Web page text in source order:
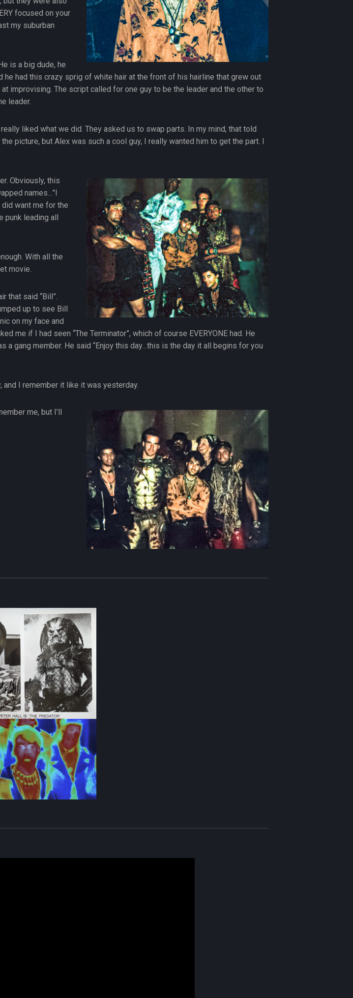
focused on your
my suburban
is a big dude, he
had this crazy sprig of white hair at the front of his hairline that grew out
improvising. The script called for one guy to be the leader and the other to
leader.
liked what we did. They asked us to swap parts. In my mind, that told
picture, but Alex was such a cool guy, I really wanted him to get the part. I
Obviously, this
names…”I
want me for the
punk leading all
With all the
movie.
that said “Bill”.
up to see Bill
on my face and
me if I had seen “The Terminator”, which of course EVERYONE had. He
gang member. He said “Enjoy this day…this is the day it all begins for you
I remember it like it was yesterday.
me, but I’ll